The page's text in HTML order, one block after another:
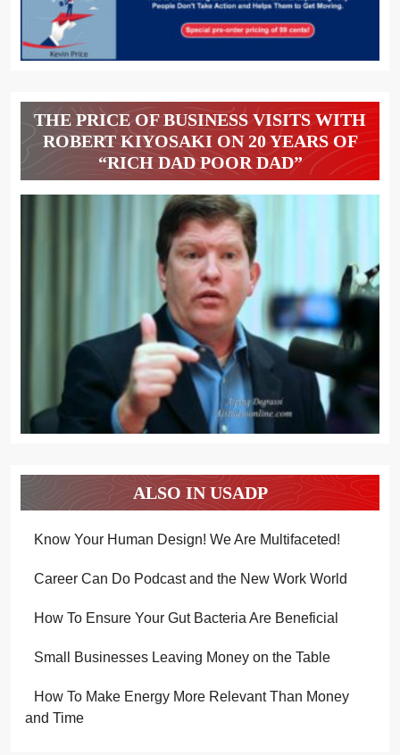
THE PRICE OF BUSINESS VISITS WITH
ROBERT KIYOSAKI ON 20 YEARS OF
“RICH DAD POOR DAD”
ALSO IN USADP
Know Your Human Design! We Are Multifaceted!
Career Can Do Podcast and the New Work World
How To Ensure Your Gut Bacteria Are Beneficial
Small Businesses Leaving Money on the Table
How To Make Energy More Relevant Than Money
and Time